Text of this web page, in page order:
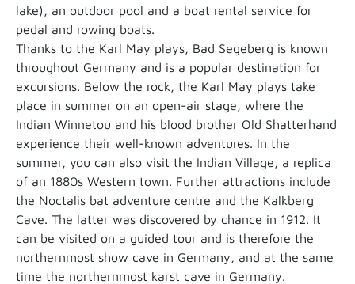
lake), an outdoor pool and a boat rental service for
pedal and rowing boats.
Thanks to the Karl May plays, Bad Segeberg is known
throughout Germany and is a popular destination for
excursions. Below the rock, the Karl May plays take
place in summer on an open-air stage, where the
Indian Winnetou and his blood brother Old Shatterhand
experience their well-known adventures. In the
summer, you can also visit the Indian Village, a replica
of an 1880s Western town. Further attractions include
the Noctalis bat adventure centre and the Kalkberg
Cave. The latter was discovered by chance in 1912. It
can be visited on a guided tour and is therefore the
northernmost show cave in Germany, and at the same
time the northernmost karst cave in Germany.